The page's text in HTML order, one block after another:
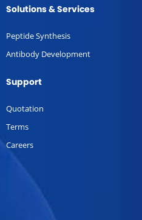
Solutions & Services
Peptide Synthesis
Antibody Development
Support
Quotation
Terms
Careers